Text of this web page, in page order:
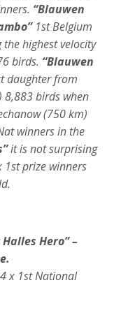
“Blauwen
1st Belgium
highest velocity
birds. “Blauwen
daughter from
8,883 birds when
(750 km)
winners in the
it is not surprising
1st prize winners
Hero” –
x 1st National